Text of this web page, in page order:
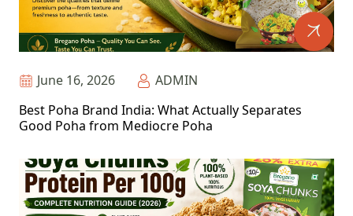
June 16, 2026
ADMIN
Best Poha Brand India: What Actually Separates
Good Poha from Mediocre Poha